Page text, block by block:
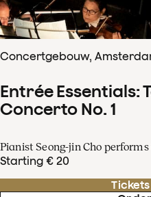
Concertgebouw,
Entrée Essentials:
Concerto No. 1
Pianist Seong-jin Cho
Starting € 20